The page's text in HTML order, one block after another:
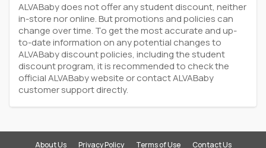
ALVABaby does not offer any student discount, neither
in-store nor online. But promotions and policies can
change over time. To get the most accurate and up-
to-date information on any potential changes to
ALVABaby discount policies, including the student
discount program, it is recommended to check the
official ALVABaby website or contact ALVABaby
customer support directly.
About Us Privacy Policy Terms of Use Contact Us